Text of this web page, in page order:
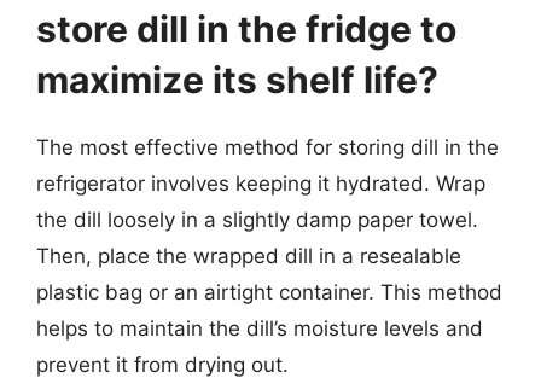
store dill in the fridge to
maximize its shelf life?
The most effective method for storing dill in the
refrigerator involves keeping it hydrated. Wrap
the dill loosely in a slightly damp paper towel.
Then, place the wrapped dill in a resealable
plastic bag or an airtight container. This method
helps to maintain the dill’s moisture levels and
prevent it from drying out.